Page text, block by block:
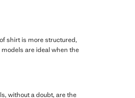
shirt is more structured,
are ideal when the
without a doubt, are the